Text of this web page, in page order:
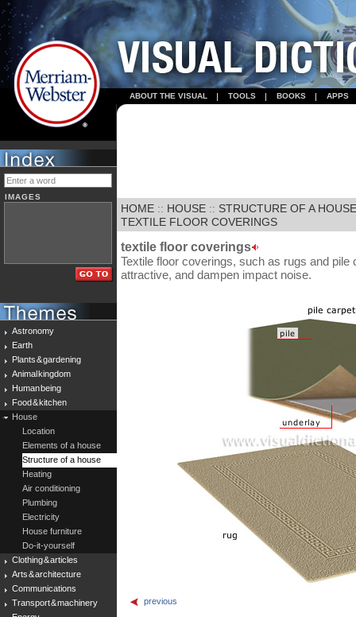
ABOUT THE VISUAL TOOLS BOOKS APPS
IMAGES
Astronomy
Earth
Plants & gardening
Animal kingdom
Human being
Food & kitchen
House
Location
Elements of a house
Structure of a house
Heating
Air conditioning
Plumbing
Electricity
House furniture
Do-it-yourself
Clothing & articles
Arts & architecture
Communications
Transport & machinery
HOME :: HOUSE :: STRUCTURE OF A HOUSE
TEXTILE FLOOR COVERINGS
textile floor coverings
Textile floor coverings, such as rugs and pile
attractive, and dampen impact noise.
previous